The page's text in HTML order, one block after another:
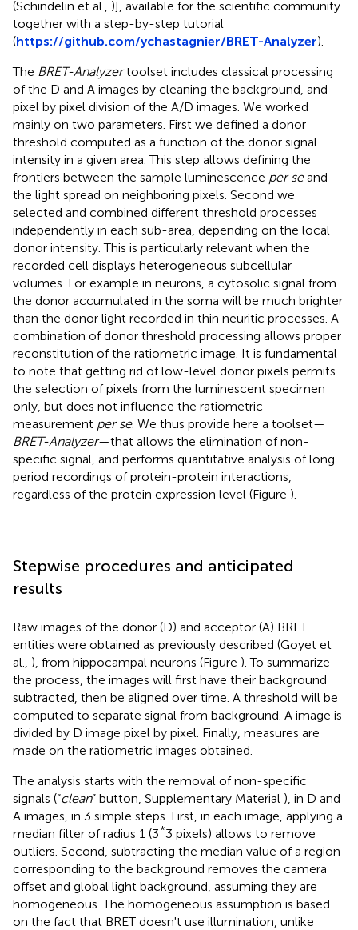
(Schindelin et al., )], available for the scientific community
together with a step-by-step tutorial
(https://github.com/ychastagnier/BRET-Analyzer).
The BRET-Analyzertoolset includes classical processing
of the D and A images by cleaning the background, and
pixel by pixel division of the A/D images. We worked
mainly on two parameters. First we defined a donor
threshold computed as a function of the donor signal
intensity in a given area. This step allows defining the
frontiers between the sample luminescence per seand
the light spread on neighboring pixels. Second we
selected and combined different threshold processes
independently in each sub-area, depending on the local
donor intensity. This is particularly relevant when the
recorded cell displays heterogeneous subcellular
volumes. For example in neurons, a cytosolic signal from
the donor accumulated in the soma will be much brighter
than the donor light recorded in thin neuritic processes. A
combination of donor threshold processing allows proper
reconstitution of the ratiometric image. It is fundamental
to note that getting rid of low-level donor pixels permits
the selection of pixels from the luminescent specimen
only, but does not influence the ratiometric
measurement per se. We thus provide here a toolset—
BRET-Analyzer—that allows the elimination of non-
specific signal, and performs quantitative analysis of long
period recordings of protein-protein interactions,
regardless of the protein expression level (Figure ).
Stepwise procedures and anticipated
results
Raw images of the donor (D) and acceptor (A) BRET
entities were obtained as previously described (Goyet et
al., ), from hippocampal neurons (Figure ). To summarize
the process, the images will first have their background
subtracted, then be aligned over time. A threshold will be
computed to separate signal from background. A image is
divided by D image pixel by pixel. Finally, measures are
made on the ratiometric images obtained.
The analysis starts with the removal of non-specific
signals (“clean” button, Supplementary Material ), in D and
A images, in 3 simple steps. First, in each image, applying a
median filter of radius 1 (3*3 pixels) allows to remove
outliers. Second, subtracting the median value of a region
corresponding to the background removes the camera
offset and global light background, assuming they are
homogeneous. The homogeneous assumption is based
on the fact that BRET doesn't use illumination, unlike